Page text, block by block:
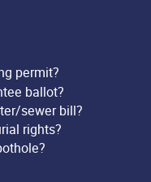
permit?
ballot?
sewer bill?
rights?